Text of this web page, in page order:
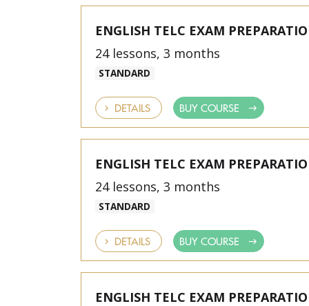
ENGLISH TELC EXAM
24 lessons, 3 months
STANDARD
DETAILS BUY COURSE
ENGLISH TELC EXAM
24 lessons, 3 months
STANDARD
DETAILS BUY COURSE
ENGLISH TELC EXAM